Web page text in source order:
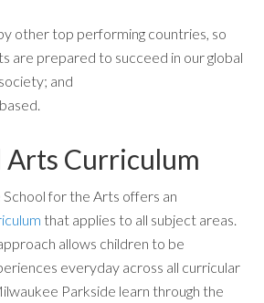
other top performing countries, so
are prepared to succeed in our global
and
Arts Curriculum
for the Arts offers an
that applies to all subject areas.
allows children to be
everyday across all curricular
Parkside learn through the